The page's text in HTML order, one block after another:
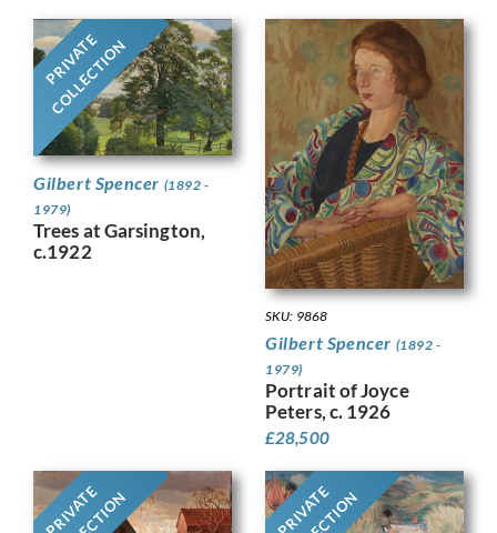
PRIVATE
COLLECTION
Gilbert Spencer (1892 -
1979)
Trees at Garsington,
c.1922
SKU: 9868
Gilbert Spencer (1892 -
1979)
Portrait of Joyce
Peters, c. 1926
£28,500
PRIVATE PRIVATE